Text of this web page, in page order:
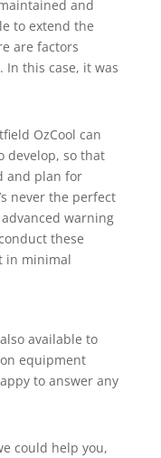
and
to extend the
are factors
this case, it was
OzCool can
develop, so that
and plan for
never the perfect
warning
these
in minimal
available to
equipment
to answer any
could help you,